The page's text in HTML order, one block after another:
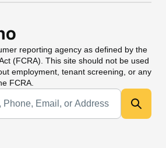
reporting agency as defined by the
(FCRA). This site should not be used
employment, tenant screening, or any
FCRA.